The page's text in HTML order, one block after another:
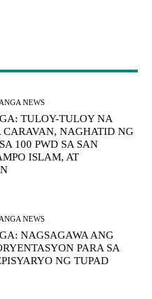
NEWS
TULOY-TULOY NA
CARAVAN, NAGHATID NG
100 PWD SA SAN
ISLAM, AT
NEWS
NAGSAGAWA ANG
PARA SA
NG TUPAD